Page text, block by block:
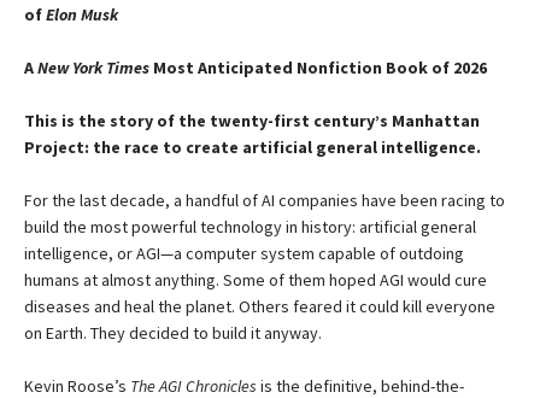
ofElon Musk
ANew York Times Most Anticipated Nonfiction Book of 2026
This is the story of the twenty-first century’s Manhattan
Project: the race to create artificial general intelligence.
For the last decade, a handful of AI companies have been racing to
build the most powerful technology in history: artificial general
intelligence, or AGI—a computer system capable of outdoing
humans at almost anything. Some of them hoped AGI would cure
diseases and heal the planet. Others feared it could kill everyone
on Earth. They decided to build it anyway.
Kevin Roose’s The AGI Chronicles is the definitive, behind-the-